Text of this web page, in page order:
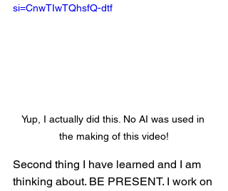
si=CnwTIwTQhsfQ-dtf
Yup, I actually did this. No AI was used in
the making of this video!
Second thing I have learned and I am
thinking about. BE PRESENT. I work on